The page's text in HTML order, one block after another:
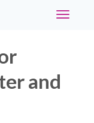
Toggle
and